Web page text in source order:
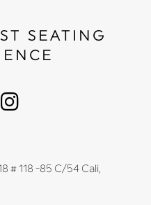
SEATING
# 118 -85 C/54 Cali,